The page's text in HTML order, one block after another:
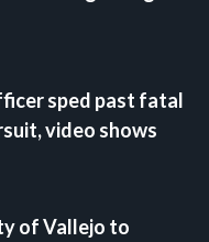
sped past fatal
video shows
of Vallejo to